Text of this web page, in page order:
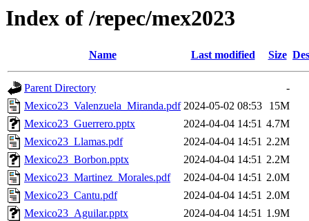
Index of /repec/mex2023
Name Last modified Size
Parent Directory
-
Mexico23_Valenzuela_Miranda.pdf 2024-05-02 08:53
15M
Mexico23_Guerrero.pptx
2024-04-04 14:51 4.7M
Mexico23_Llamas.pdf
2024-04-04 14:51 2.2M
Mexico23_Borbon.pptx
2024-04-04 14:51 2.2M
Mexico23_Martinez_Morales.pdf
2024-04-04 14:51 2.0M
Mexico23_Cantu.pdf
2024-04-04 14:51 2.0M
Mexico23_Aguilar.pptx
2024-04-04 14:51 1.9M